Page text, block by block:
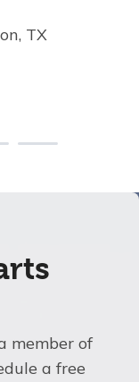
TX
member of
a free